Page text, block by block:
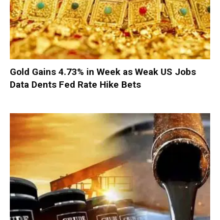
Gold Gains 4.73% in Week as Weak US Jobs
Data Dents Fed Rate Hike Bets